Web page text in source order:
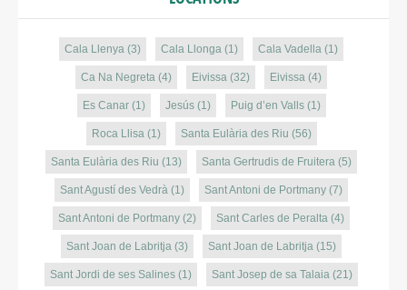
Cala Llenya (3) Cala Llonga (1) Cala Vadella (1)
Ca Na Negreta (4) Eivissa (32) Eivissa (4)
Es Canar(1) Jesús(1) Puig d’en Valls(1)
Roca Llisa(1) Santa Eulària des Riu (56)
Santa Eulària des Riu (13) Santa Gertrudis de Fruitera (5)
Sant Agustí des Vedrà (1) Sant Antoni de Portmany (7)
Sant Antoni de Portmany (2) Sant Carles de Peralta (4)
Sant Joan de Labritja (3) Sant Joan de Labritja (15)
Sant Jordi de ses Salines (1) Sant Josep de sa Talaia (21)